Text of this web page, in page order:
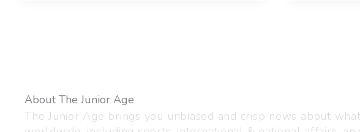
About The Junior Age
The Junior Age brings you unbiased and crisp news about